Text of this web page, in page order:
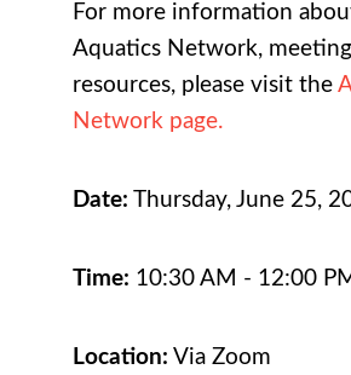
For more information
Aquatics Network,
resources, please visit the
Network page.
Date: Thursday, June 25,
Time: 10:30 AM - 12:00
Location: Via Zoom